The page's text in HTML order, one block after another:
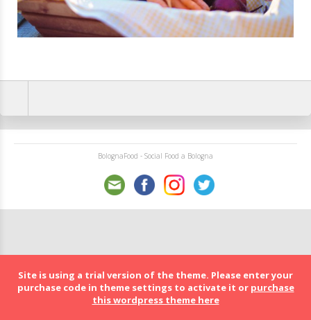
BolognaFood - Social Food a Bologna
Site is using a trial version of the theme. Please enter your
purchase code in theme settings to activate it or purchase
this wordpress theme here